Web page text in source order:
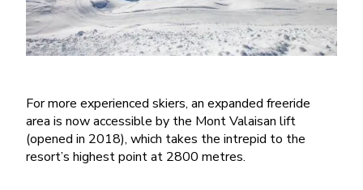
For more experienced skiers, an expanded freeride
area is now accessible by the Mont Valaisan lift
(opened in 2018), which takes the intrepid to the
resort’s highest point at 2800 metres.